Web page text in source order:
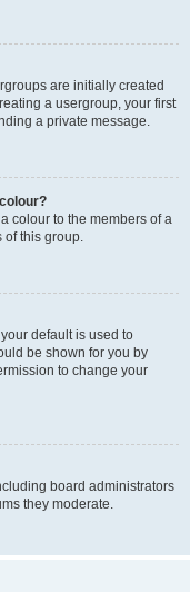
are initially created
a usergroup, your first
a private message.
colour to the members of a
of this group.
default is used to
be shown for you by
to change your
board administrators
they moderate.